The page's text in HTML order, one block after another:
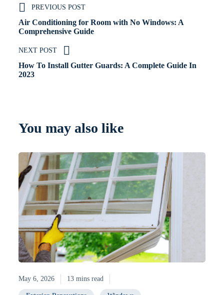
PREVIOUS POST
Air Conditioning for Room with No Windows: A
Comprehensive Guide
NEXT POST
How To Install Gutter Guards: A Complete Guide In
2023
You may also like
May 6, 2026 13 mins read